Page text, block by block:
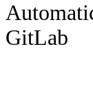
GitLab